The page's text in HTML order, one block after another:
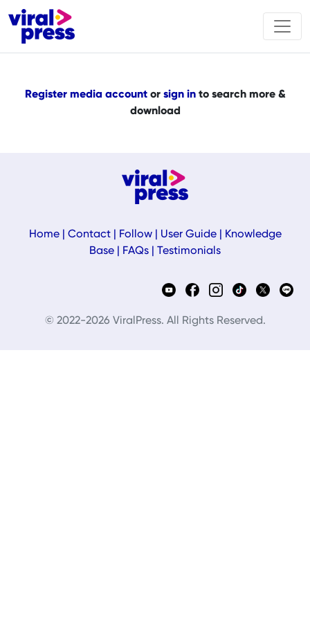
Register media accountor sign into search more &
download
Home| Contact| Follow| User Guide|
Knowledge
Base
FAQs Testimonials
© 2022-2026 ViralPress. All Rights Reserved.